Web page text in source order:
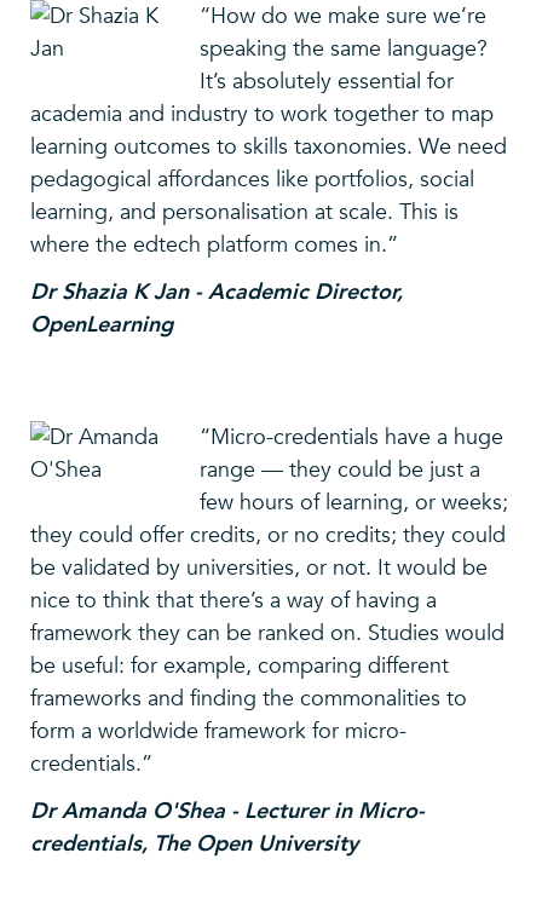
“How do we make sure we’re
speaking the same language?
It’s absolutely essential for
academia and industry to work together to map
learning outcomes to skills taxonomies. We need
pedagogical affordances like portfolios, social
learning, and personalisation at scale. This is
where the edtech platform comes in.”
Dr Shazia K Jan - Academic Director,
OpenLearning
“Micro-credentials have a huge
range — they could be just a
few hours of learning, or weeks;
they could offer credits, or no credits; they could
be validated by universities, or not. It would be
nice to think that there’s a way of having a
framework they can be ranked on. Studies would
be useful: for example, comparing different
frameworks and finding the commonalities to
form a worldwide framework for micro-
credentials.”
Dr Amanda O'Shea - Lecturer in Micro-
credentials, The Open University